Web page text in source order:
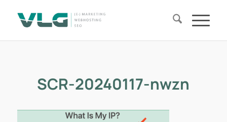
SCR-20240117-nwzn